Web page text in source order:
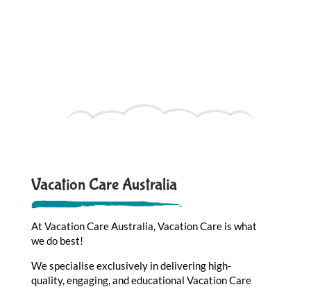
Vacation Care Australia
At Vacation Care Australia, Vacation Care is what
we do best!
We specialise exclusively in delivering high-
quality, engaging, and educational Vacation Care